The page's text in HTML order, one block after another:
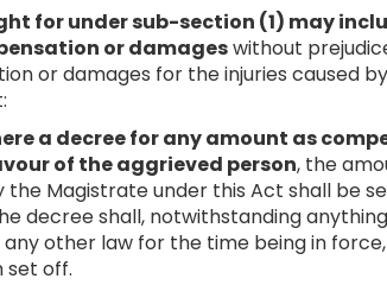
for under sub-section (1) may
or damageswithout
or damages for the injuries caused
a decree for any amount as
of the aggrieved person, the
the Magistrate under this Act shall be
decree shall, notwithstanding
any other law for the time being in
set off.